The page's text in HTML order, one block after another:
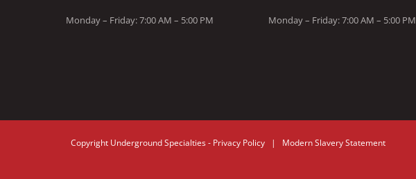
Monday – Friday: 7:00 AM – 5:00 PM Monday – Friday: 7:00 AM – 5:00 PM
Copyright Underground Specialties- Privacy Policy | Modern Slavery Statement